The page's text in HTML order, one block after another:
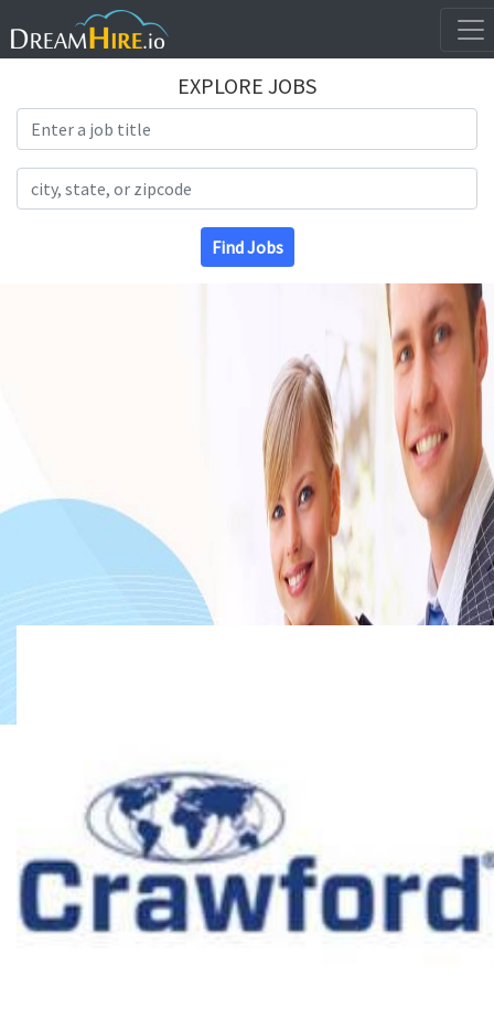
EXPLORE JOBS
Find Jobs